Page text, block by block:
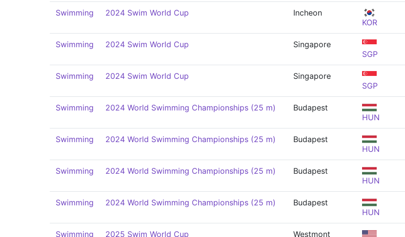
Swimming 2024 Swim World Cup
Incheon
KOR
Swimming 2024 Swim World Cup
Singapore
SGP
Swimming 2024 Swim World Cup
Singapore
SGP
Swimming 2024 World Swimming Championships (25 m)
Budapest
HUN
Swimming 2024 World Swimming Championships (25 m)
Budapest
HUN
Swimming 2024 World Swimming Championships (25 m)
Budapest
HUN
Swimming 2024 World Swimming Championships (25 m)
Budapest
HUN
Swimming 2025 Swim World Cup Westmont